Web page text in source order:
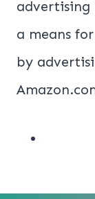
advertising
a means
by